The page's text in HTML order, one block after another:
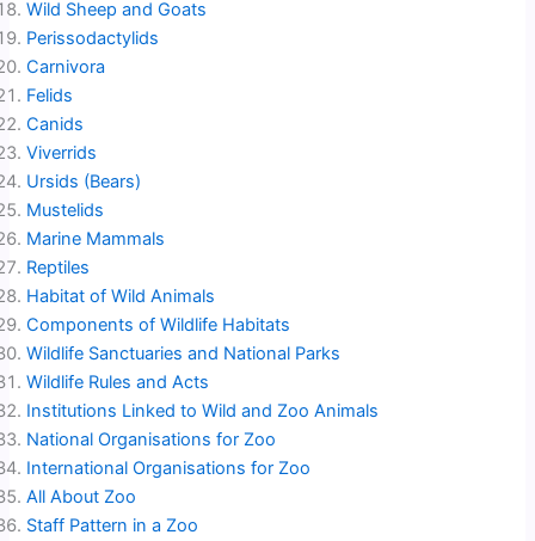
Wild Sheep and Goats
Perissodactylids
Carnivora
Felids
Canids
Viverrids
Ursids (Bears)
Mustelids
Marine Mammals
Reptiles
Habitat of Wild Animals
Components of Wildlife Habitats
Wildlife Sanctuaries and National Parks
Wildlife Rules and Acts
Institutions Linked to Wild and Zoo Animals
National Organisations for Zoo
International Organisations for Zoo
All About Zoo
Staff Pattern in a Zoo